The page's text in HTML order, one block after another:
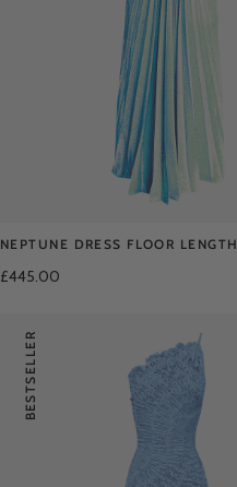
NEPTUNE DRESS FLOOR LENGTH
£445.00
BESTSELLER